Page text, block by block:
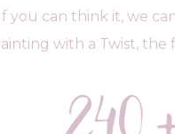
If you can think it, we
with a Twist, the